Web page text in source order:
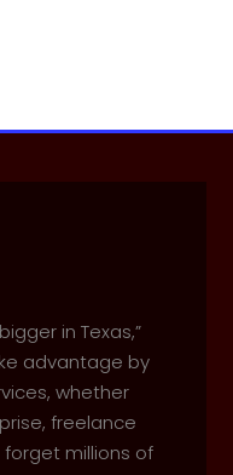
in Texas,”
advantage by
whether
freelance
millions of